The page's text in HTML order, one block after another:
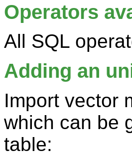
Operators
All SQL
Adding an
Import vector
which can be
table: